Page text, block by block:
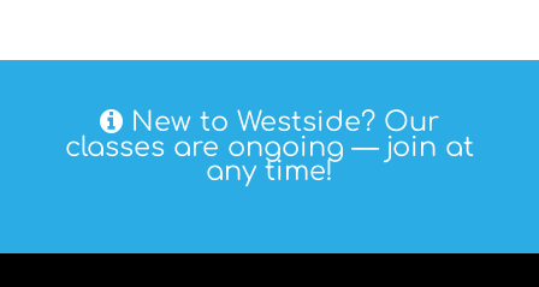
New to Westside? Our
classes are ongoing — join at
any time!